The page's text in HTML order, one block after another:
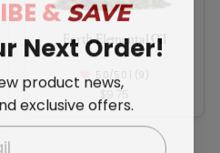
Earth Elemental Oil
5.0/5.0 | (9)
$9.75
&SAVE
Next Order!
product news,
exclusive offers.